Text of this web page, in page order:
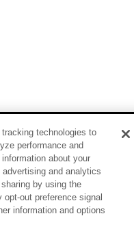
technologies to
performance and
about your
and analytics
by using the
opt-out preference signal
information and options